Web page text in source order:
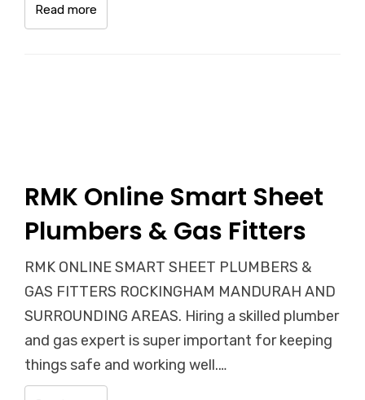
Read more
RMK Online Smart Sheet
Plumbers & Gas Fitters
RMK ONLINE SMART SHEET PLUMBERS &
GAS FITTERS ROCKINGHAM MANDURAH AND
SURROUNDING AREAS. Hiring a skilled plumber
and gas expert is super important for keeping
things safe and working well.…